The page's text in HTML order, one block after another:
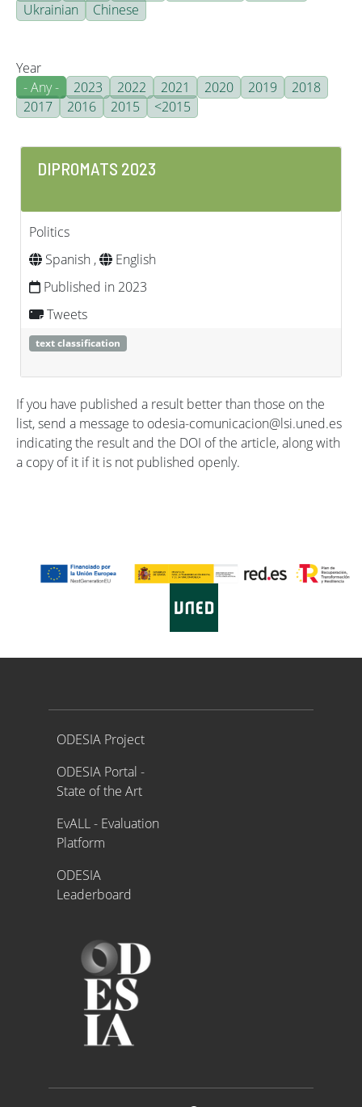
Ukrainian
Chinese
Year
- Any -
2023 2022 2021 2020 2019
2018
2017
2016 2015 <2015
DIPROMATS 2023
Politics
Spanish ,
English
Published in 2023
Tweets
text classification
If you have published a result better than those on the
list, send a message to odesia-comunicacion@lsi.uned.es
indicating the result and the DOI of the article, along with
a copy of it if it is not published openly.
Proyecto ODESIA
ODESIA Project
ODESIA Portal -
State of the Art
EvALL - Evaluation
Platform
ODESIA
Leaderboard